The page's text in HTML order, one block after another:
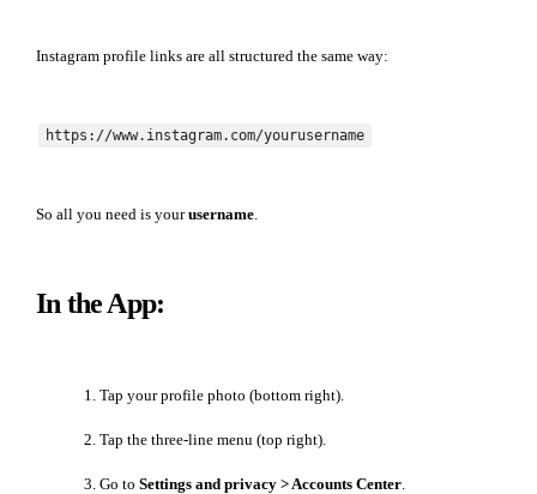
Instagram profile links are all structured the same way:
https://www.instagram.com/yourusername
So all you need is yourusername.
In the App:
Tap your profile photo (bottom right).
Tap the three-line menu (top right).
Go to Settings and privacy > Accounts Center.